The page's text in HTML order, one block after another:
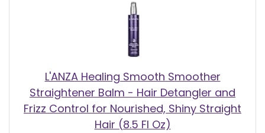
L'ANZA Healing Smooth Smoother
Straightener Balm - Hair Detangler and
Frizz Control for Nourished, Shiny Straight
Hair (8.5 Fl Oz)